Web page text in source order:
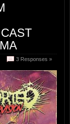
3 Responses »